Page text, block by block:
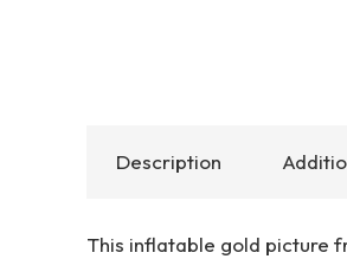
Description
This inflatable gold picture